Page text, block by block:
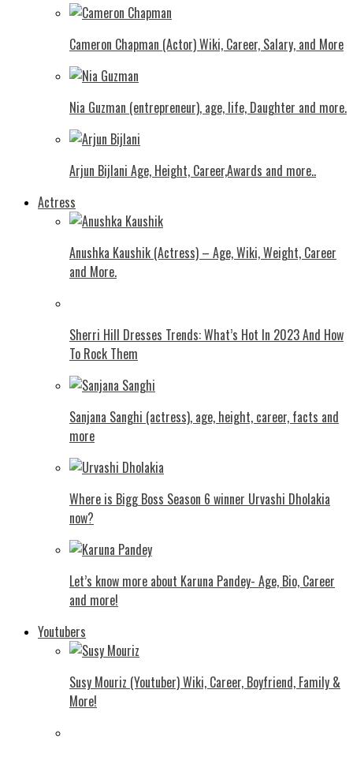
Cameron Chapman (Actor) Wiki, Career, Salary, and More
Nia Guzman (entrepreneur), age, life, Daughter and more.
Arjun Bijlani Age, Height, Career,Awards and more..
Actress
Anushka Kaushik (Actress) – Age, Wiki, Weight, Career
and More.
Shеrri Hill Drеssеs Trеnds: What’s Hot In 2023 And How
To Rock Thеm
Sanjana Sanghi (actress), age, height, career, facts and
more
Where is Bigg Boss Season 6 winner Urvashi Dholakia
now?
Let’s know more about Karuna Pandey- Age, Bio, Career
and more!
Youtubers
Susy Mouriz (Youtuber) Wiki, Career, Boyfriend, Family &
More!